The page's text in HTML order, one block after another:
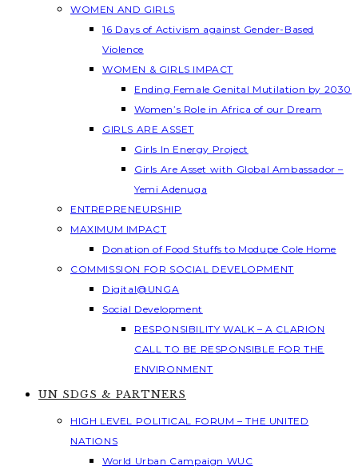
WOMEN AND GIRLS
16 Days of Activism against Gender-Based
Violence
WOMEN & GIRLS IMPACT
Ending Female Genital Mutilation by 2030
Women’s Role in Africa of our Dream
GIRLS ARE ASSET
Girls In Energy Project
Girls Are Asset with Global Ambassador –
Yemi Adenuga
ENTREPRENEURSHIP
MAXIMUM IMPACT
Donation of Food Stuffs to Modupe Cole Home
COMMISSION FOR SOCIAL DEVELOPMENT
Digital@UNGA
Social Development
RESPONSIBILITY WALK – A CLARION
CALL TO BE RESPONSIBLE FOR THE
ENVIRONMENT
UN SDGS & PARTNERS
HIGH LEVEL POLITICAL FORUM – THE UNITED
NATIONS
World Urban Campaign WUC